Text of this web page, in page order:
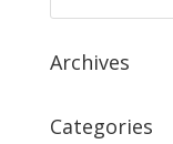
Archives
Categories